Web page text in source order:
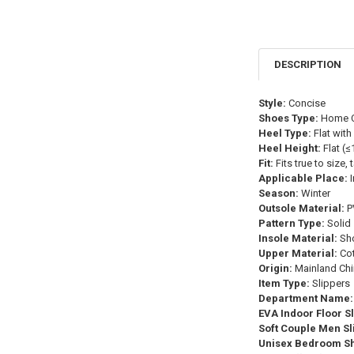
DESCRIPTION
Style: Concise
Shoes Type: Home
Heel Type: Flat with
Heel Height: Flat
Fit: Fits true to size,
Applicable Place:
Season: Winter
Outsole Material:
Pattern Type: Solid
Insole Material:
Upper Material:
Origin: Mainland
Item Type: Slippers
Department Name:
EVA Indoor Floor
Soft Couple Men
Unisex Bedroom